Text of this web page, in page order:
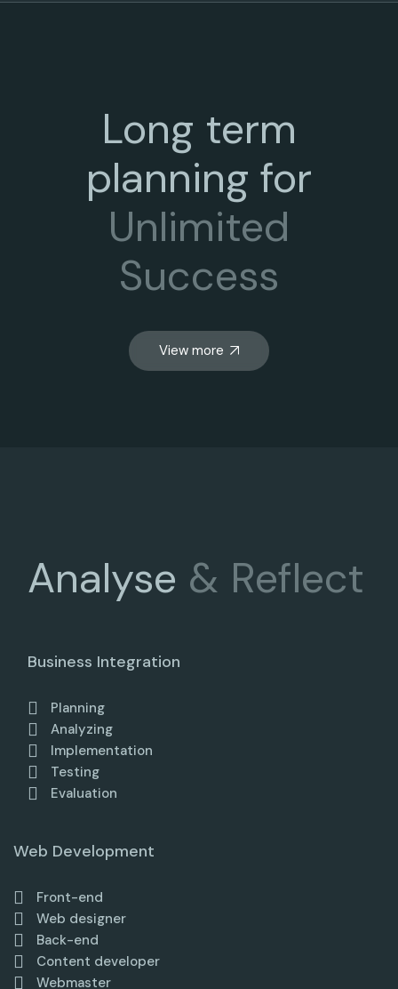
Long term
planning for
Unlimited
Success
View more
Analyse & Reflect
Business Integration
Planning
Analyzing
Implementation
Testing
Evaluation
Web Development
Front-end
Web designer
Back-end
Content developer
Webmaster